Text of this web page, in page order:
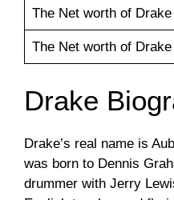
The Net worth of Drake
The Net worth of Drake
Drake
Drake’s real name is
was born to Dennis
drummer with Jerry